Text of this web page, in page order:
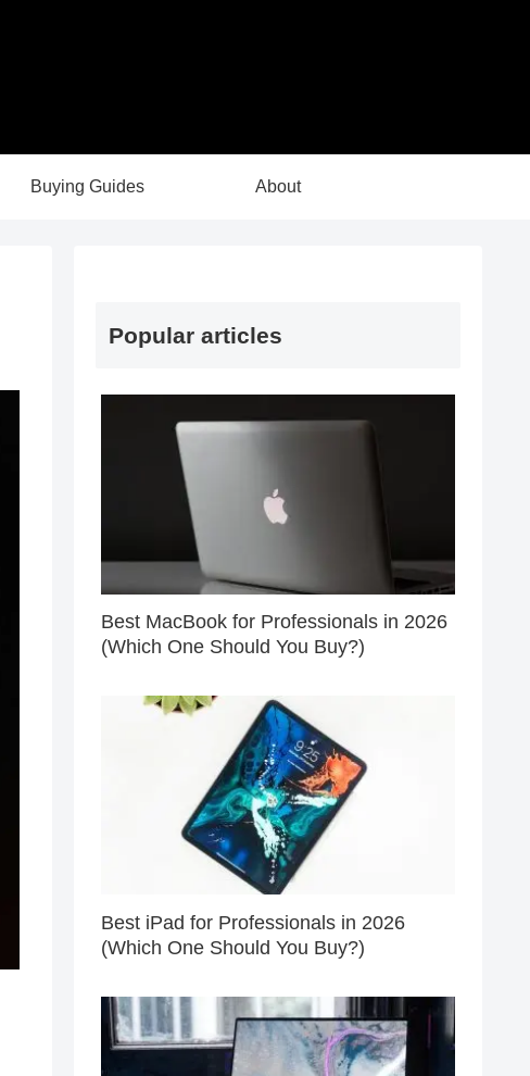
Buying Guides About
Popular articles
Best MacBook for Professionals in 2026
(Which One Should You Buy?)
Best iPad for Professionals in 2026
(Which One Should You Buy?)